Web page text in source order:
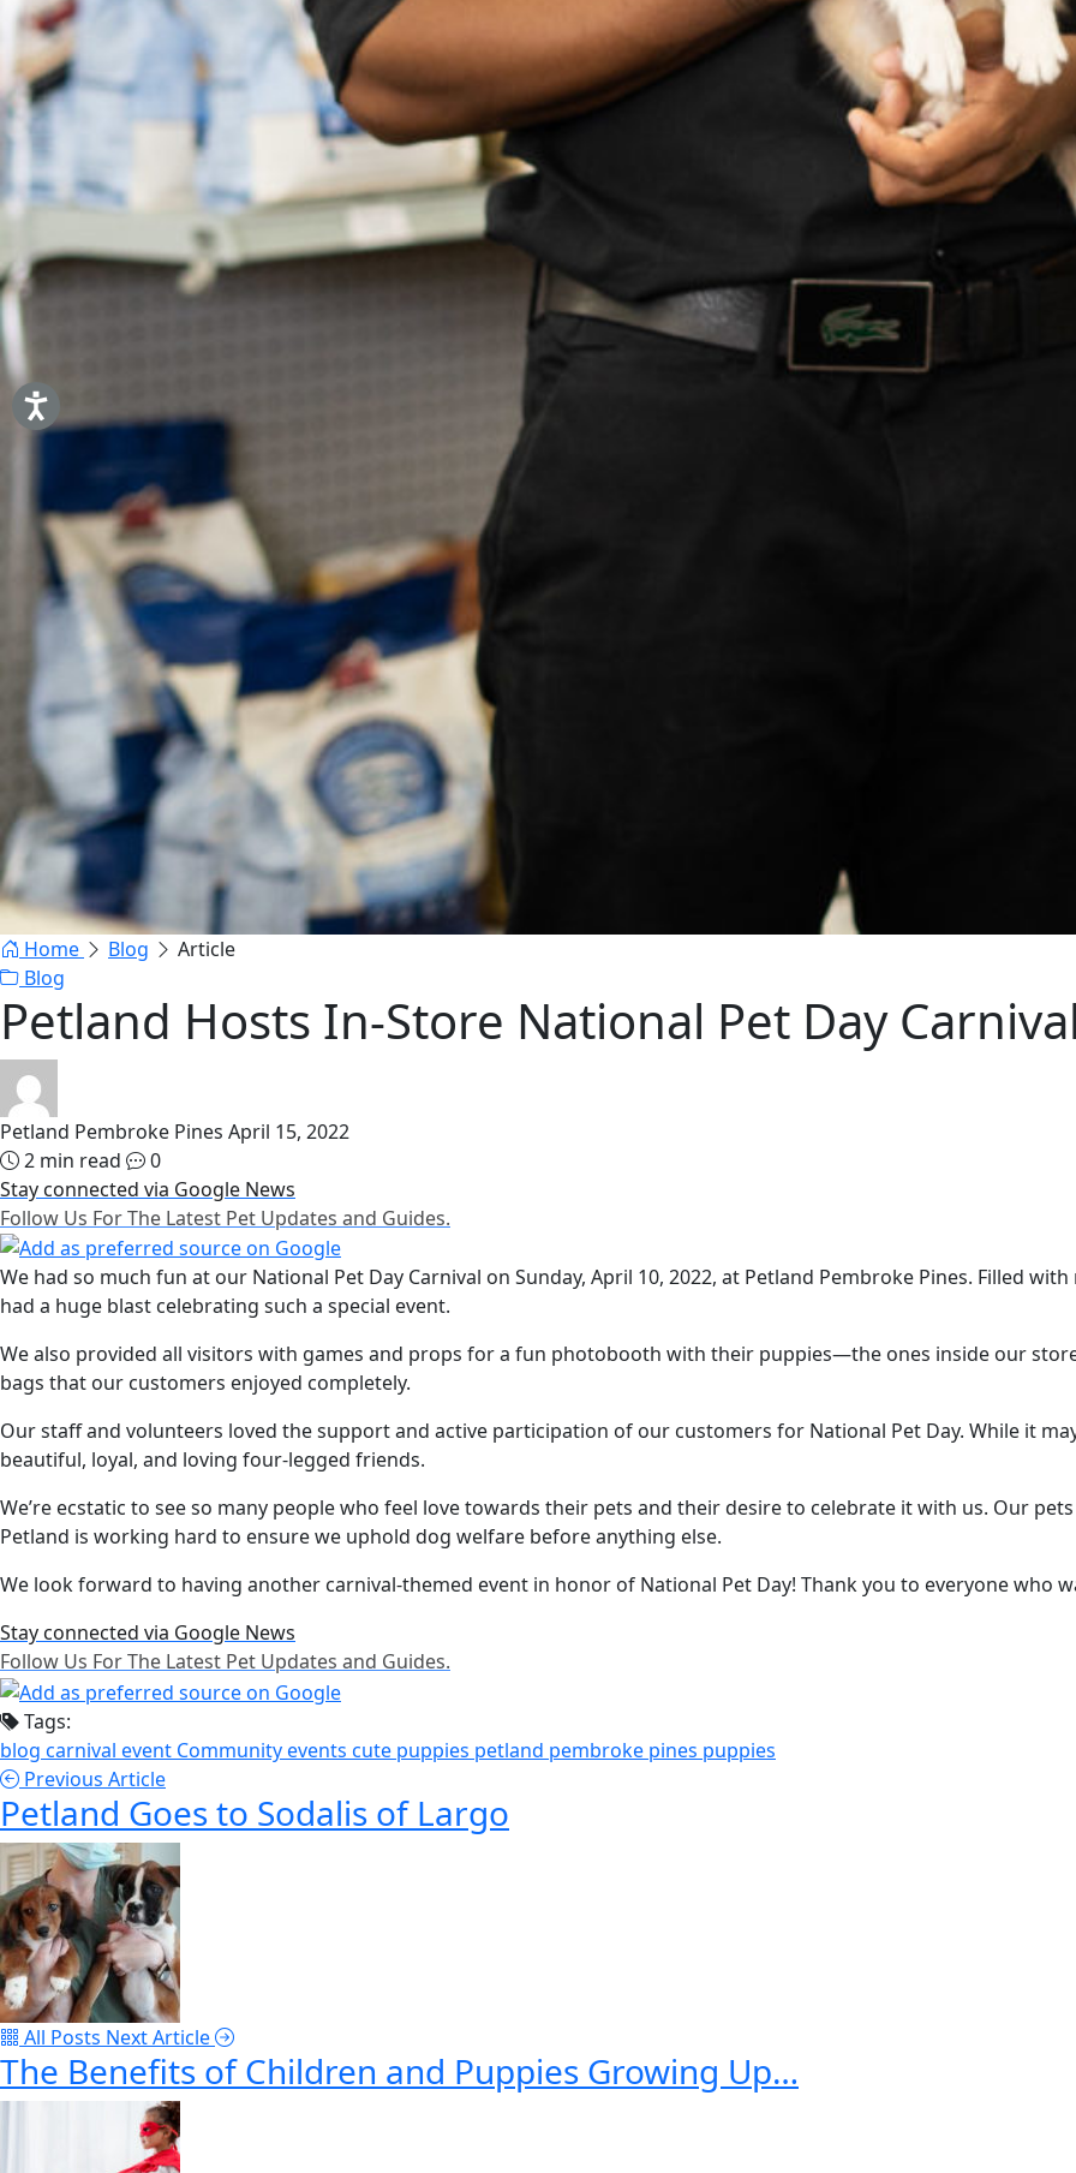
Home Blog
Article
Blog
Petland Hosts In-Store National Pet Day
Petland Pembroke Pines April 15, 2022
2 min read
0
Stay connected via Google News
Follow Us For The Latest Pet Updates and Guides.
We had so much fun at our National Pet Day Carnival on Sunday, April 10, 2022, at Petland Pembroke Pines. Filled
had a huge blast celebrating such a special event.
We also provided all visitors with games and props for a fun photobooth with their puppies—the ones inside our
bags that our customers enjoyed completely.
Our staff and volunteers loved the support and active participation of our customers for National Pet Day. While it
beautiful, loyal, and loving four-legged friends.
We’re ecstatic to see so many people who feel love towards their pets and their desire to celebrate it with us. Our
Petland is working hard to ensure we uphold dog welfare before anything else.
We look forward to having another carnival-themed event in honor of National Pet Day! Thank you to everyone who
Stay connected via Google News
Follow Us For The Latest Pet Updates and Guides.
Tags:
blog carnival event Community events cute puppies petland pembroke pines puppies
Previous Article
Petland Goes to Sodalis of Largo
All Posts Next Article
The Benefits of Children and Puppies Growing Up…